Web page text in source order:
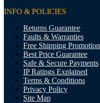
INFO & POLICIES
Returns Guarantee
Faults & Warranties
Free Shipping Promotion
Best Price Guarantee
Safe & Secure Payments
IP Ratings Explained
Terms & Conditions
Privacy Policy
Site Map